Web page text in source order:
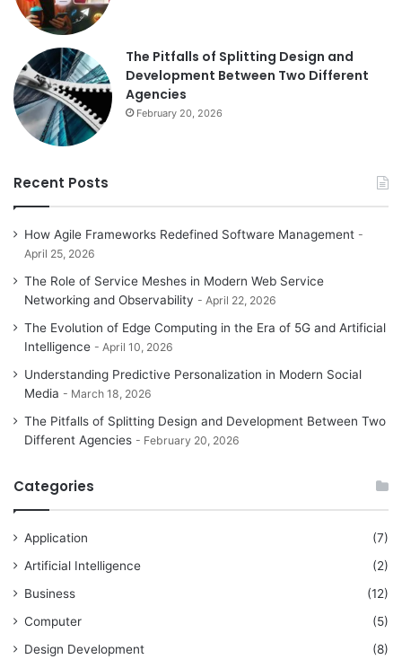
The Pitfalls of Splitting Design and
Development Between Two Different
Agencies
February 20, 2026
Recent Posts
How Agile Frameworks Redefined Software Management
April 25, 2026
The Role of Service Meshes in Modern Web Service
Networking and Observability
April 22, 2026
The Evolution of Edge Computing in the Era of 5G and Artificial
Intelligence
April 10, 2026
Understanding Predictive Personalization in Modern Social
Media
March 18, 2026
The Pitfalls of Splitting Design and Development Between Two
Different Agencies
February 20, 2026
Categories
Application
(7)
Artificial Intelligence
(2)
Business
(12)
Computer
(5)
Design Development
(8)